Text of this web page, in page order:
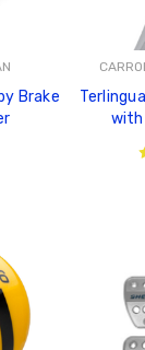
Brake
with